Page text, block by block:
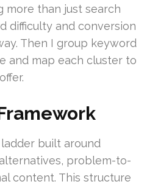
more than just search
difficulty and conversion
Then I group keyword
and map each cluster to
built around
problem-to-
content. This structure